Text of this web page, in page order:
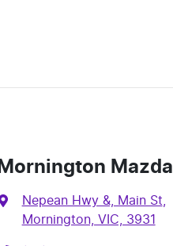
Mornington Mazda
Nepean Hwy &, Main St
Mornington, VIC, 3931